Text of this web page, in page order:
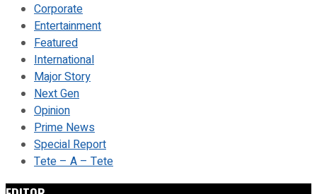
Corporate
Entertainment
Featured
International
Major Story
Next Gen
Opinion
Prime News
Special Report
Tete – A – Tete